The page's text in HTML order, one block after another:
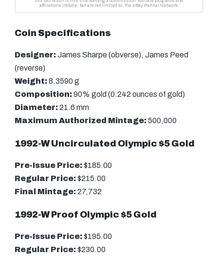
Coin Specifications
Designer:James Sharpe (obverse), James Peed
(reverse)
Weight:8.3590 g
Composition:90% gold (0.242 ounces of gold)
Diameter:21.6 mm
Maximum Authorized Mintage:500,000
1992-W Uncirculated Olympic $5 Gold
Pre-Issue Price:$185.00
Regular Price:$215.00
Final Mintage:27,732
1992-W Proof Olympic $5 Gold
Pre-Issue Price:$195.00
Regular Price:$230.00